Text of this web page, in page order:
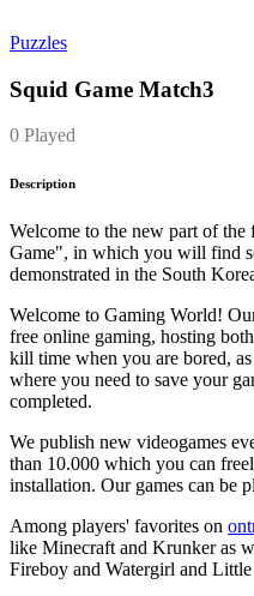
Puzzles
Squid Game Match3
0 Played
Description
Welcome to the new part of
Game", in which you will find
demonstrated in the South
Welcome to Gaming World!
free online gaming, hosting
kill time when you are bored,
where you need to save your
completed.
We publish new videogames
than 10.000 which you can
installation. Our games can be
Among players' favorites on
like Minecraft and Krunker as
Fireboy and Watergirl and